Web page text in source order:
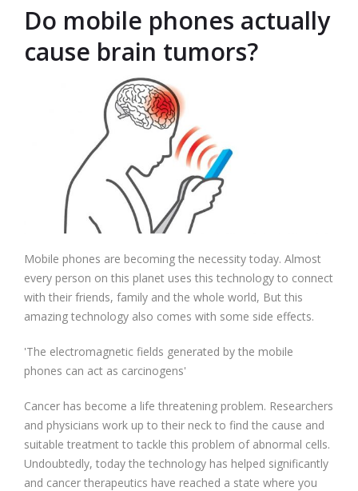
Do mobile phones actually
cause brain tumors?
Mobile phones are becoming the necessity today. Almost
every person on this planet uses this technology to connect
with their friends, family and the whole world, But this
amazing technology also comes with some side effects.
'The electromagnetic fields generated by the mobile
phones can act as carcinogens'
Cancer has become a life threatening problem. Researchers
and physicians work up to their neck to find the cause and
suitable treatment to tackle this problem of abnormal cells.
Undoubtedly, today the technology has helped significantly
and cancer therapeutics have reached a state where you